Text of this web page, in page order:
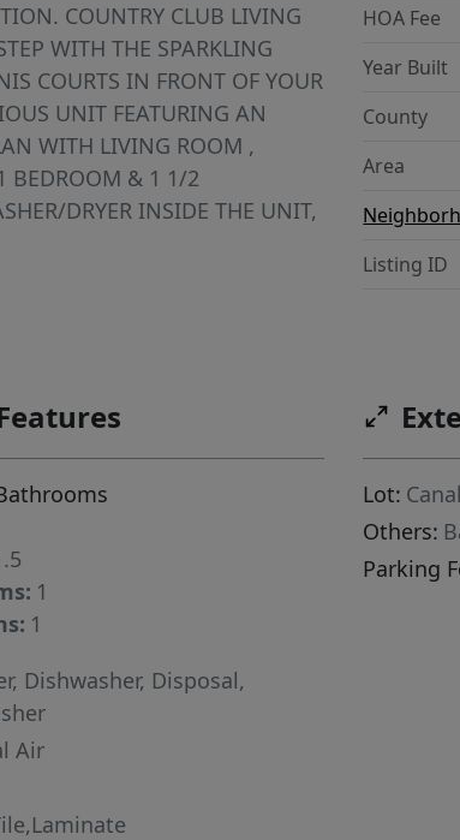
COUNTRY CLUB LIVING
WITH THE SPARKLING
COURTS IN FRONT OF YOUR
UNIT FEATURING AN
WITH LIVING ROOM ,
BEDROOM & 1 1/2
DRYER INSIDE THE UNIT,
PROVIDES
IT IS LOCATED JUST EAST OF
RESTAURANTS &
HOA Fee
Year Built
County
Area
Listing ID
1
1
Dishwasher, Disposal,
Air
Lot:
Others:
Parking